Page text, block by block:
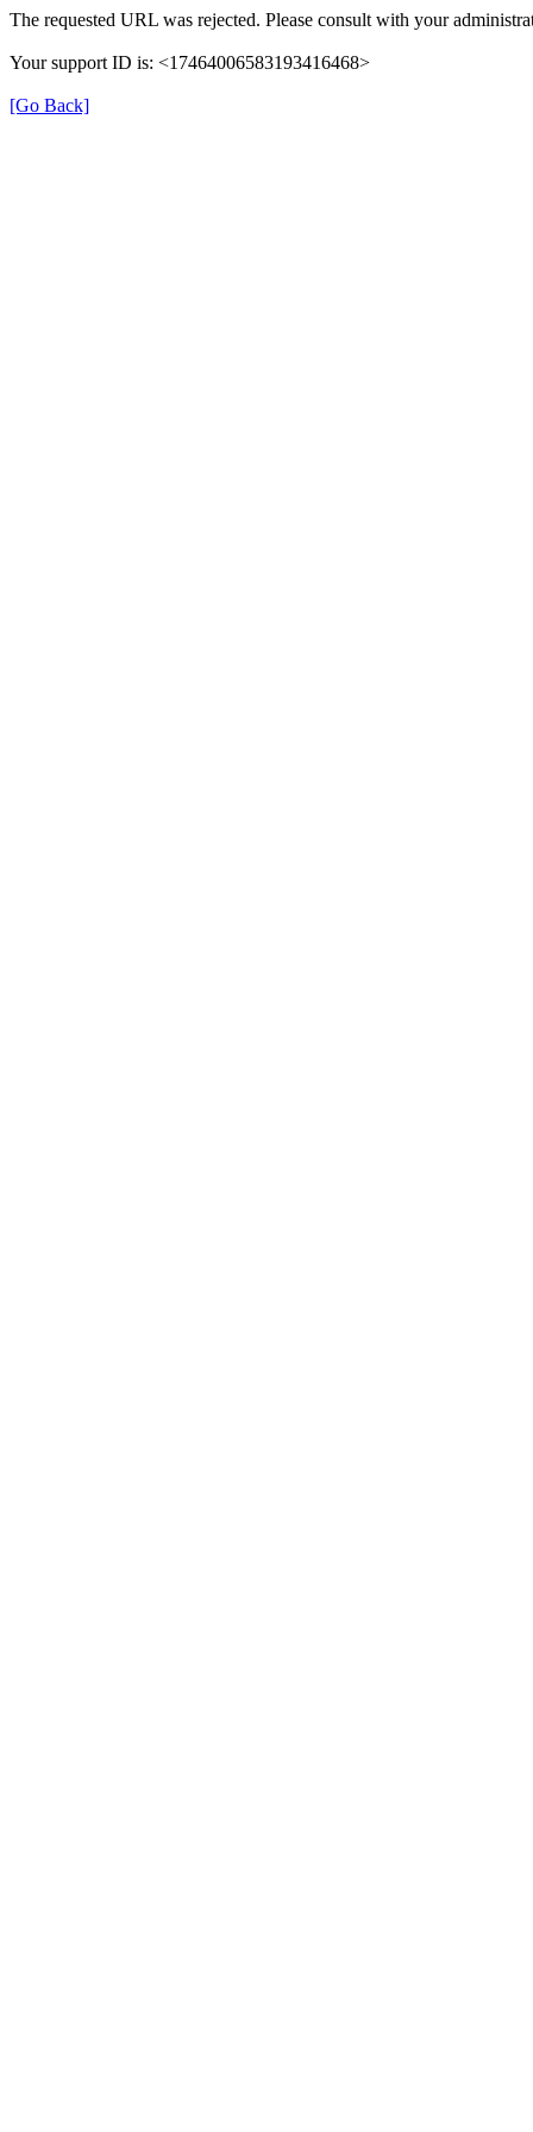
The requested URL was rejected. Please consult with your
Your support ID is: <17464006583193416468>
[Go Back]